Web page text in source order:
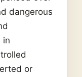
dangerous
in
or